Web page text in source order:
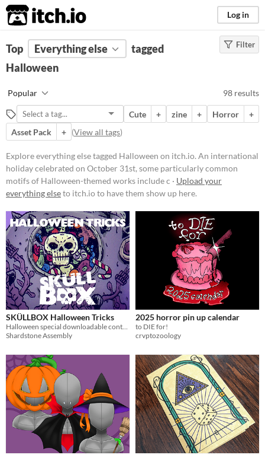
itch.io Log in
FILTER RESULTS (Clear)
Tags
An international holiday
celebrated on October 31st, some
particularly common motifs of
Halloween-themed works include
costumes, horror, and magic or
supernatural beings.
Suggest updated description
Free
On Sale
Paid
$5 or less
$15 or less
Filter
Top Everything else
tagged
Halloween
Popular 98 results
Cute + zine + Horror
+
Asset Pack
+ (View all tags)
Explore everything else tagged Halloween on itch.io. An international
holiday celebrated on October 31st, some particularly common
motifs of Halloween-themed works include c · Upload your
everything elseto itch.io to have them show up here.
SKÜLLBOX Halloween Tricks
Halloween special downloadable content for SKÜLLBOX
Shardstone Assembly
2025 horror pin up calendar
to DIE for!
crvptozoology